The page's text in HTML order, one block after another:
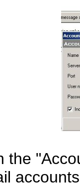
the